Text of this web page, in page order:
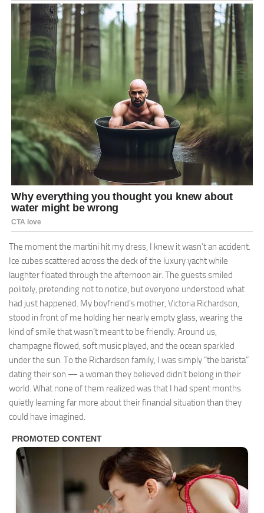
The moment the martini hit my dress, I knew it wasn’t an accident.
Ice cubes scattered across the deck of the luxury yacht while
laughter floated through the afternoon air. The guests smiled
politely, pretending not to notice, but everyone understood what
had just happened. My boyfriend’s mother, Victoria Richardson,
stood in front of me holding her nearly empty glass, wearing the
kind of smile that wasn’t meant to be friendly. Around us,
champagne flowed, soft music played, and the ocean sparkled
under the sun. To the Richardson family, I was simply “the barista”
dating their son — a woman they believed didn’t belong in their
world. What none of them realized was that I had spent months
quietly learning far more about their financial situation than they
could have imagined.